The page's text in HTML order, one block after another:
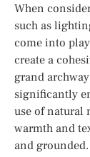
When
such as
come into
create a
grand
significantly
use of natural
warmth and
and grounded.